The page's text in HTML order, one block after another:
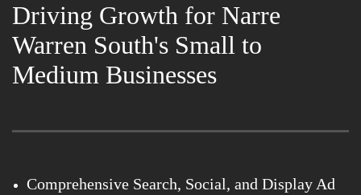
Driving Growth for Narre
Warren South's Small to
Medium Businesses
Comprehensive Search, Social, and Display Ad